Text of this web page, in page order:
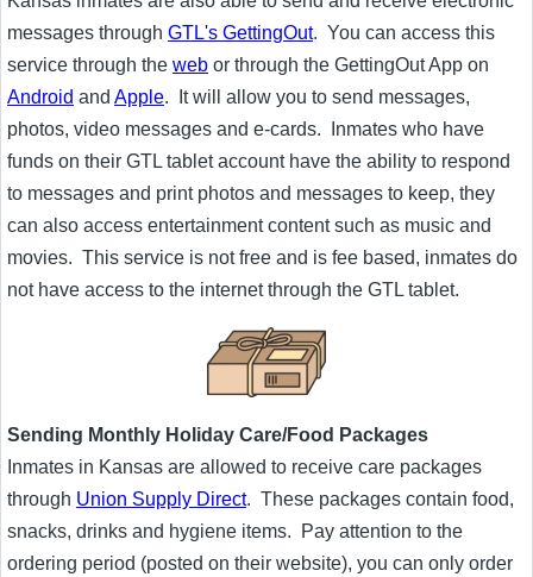
messages through GTL's GettingOut. You can access this
service through the web or through the GettingOut App on
Android and Apple. It will allow you to send messages,
photos, video messages and e-cards. Inmates who have
funds on their GTL tablet account have the ability to respond
to messages and print photos and messages to keep, they
can also access entertainment content such as music and
movies. This service is not free and is fee based, inmates do
not have access to the internet through the GTL tablet.
Sending Monthly Holiday Care/Food Packages
Inmates in Kansas are allowed to receive care packages
through Union Supply Direct. These packages contain food,
snacks, drinks and hygiene items. Pay attention to the
ordering period (posted on their website), you can only order